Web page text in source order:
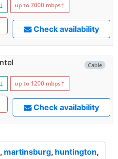
↓ up to 7000 mbps↑
Check availability
Cable
↓ up to 1200 mbps↑
Check availability
, martinsburg, huntington,